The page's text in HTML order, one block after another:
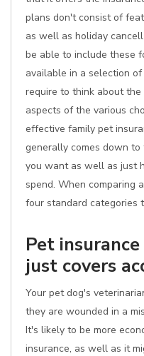
plans don't consist of
as well as holiday
be able to include these
available in a selection
require to think about
aspects of the various
effective family pet
generally comes down
you want as well as just
spend. When comparing
four standard categories
Pet
just covers
Your pet dog's
they are wounded in a
It's likely to be more
insurance, as well as it